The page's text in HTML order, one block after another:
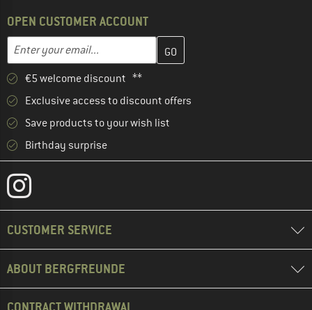
OPEN CUSTOMER ACCOUNT
Email address
Enter your email address here and create your customer
€5 welcome discount **
Exclusive access to discount offers
Save products to your wish list
Birthday surprise
CUSTOMER SERVICE
ABOUT BERGFREUNDE